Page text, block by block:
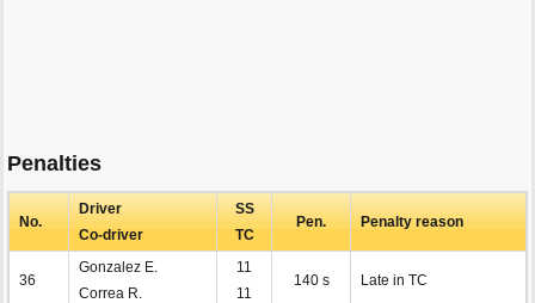
Penalties
No.
Driver
Co-driver
SS
TC
Pen. Penalty reason
36
Gonzalez E.
Correa R.
11
11
140 s Late in TC